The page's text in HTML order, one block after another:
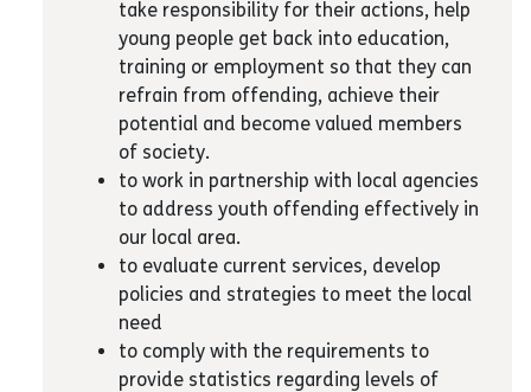
take responsibility for their actions, help
young people get back into education,
training or employment so that they can
refrain from offending, achieve their
potential and become valued members
of society.
to work in partnership with local agencies
to address youth offending effectively in
our local area.
to evaluate current services, develop
policies and strategies to meet the local
need
to comply with the requirements to
provide statistics regarding levels of